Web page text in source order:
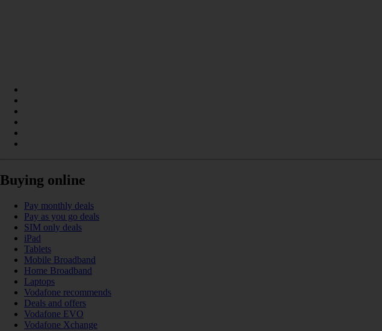
Buying online
Pay monthly deals
Pay as you go deals
SIM only deals
iPad
Tablets
Mobile Broadband
Home Broadband
Laptops
Vodafone recommends
Deals and offers
Vodafone EVO
Vodafone Xchange